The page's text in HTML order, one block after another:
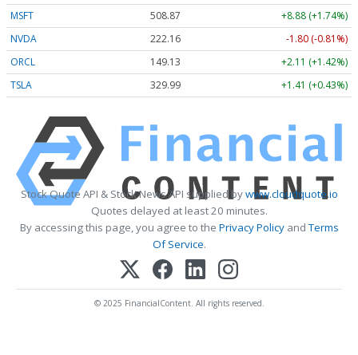
MSFT
508.87
+8.88 (+1.74%)
NVDA
222.18
-1.78 (-0.80%)
ORCL
149.15
+2.13 (+1.42%)
TSLA
330.00 +1.42 (+0.43%)
Stock Quote API & Stock News API supplied bywww.cloudquote.io
Quotes delayed at least 20 minutes.
By accessing this page, you agree to the Privacy PolicyandTerms
Of Service.
© 2025 FinancialContent. All rights reserved.